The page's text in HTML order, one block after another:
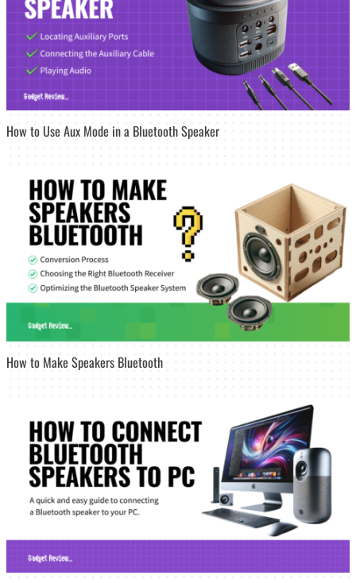
How to Use Aux Mode in a Bluetooth Speaker
How to Make Speakers Bluetooth